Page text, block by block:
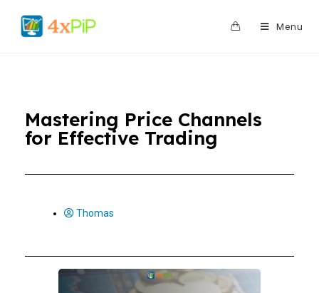
Menu
Mastering Price Channels
for Effective Trading
Thomas